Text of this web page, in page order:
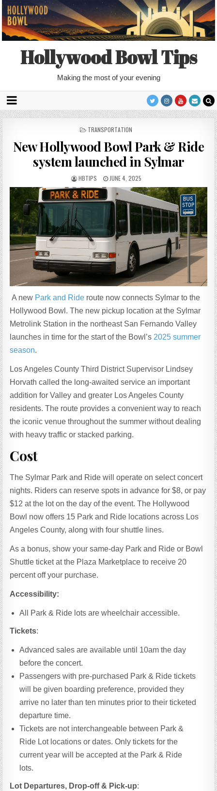
Hollywood Bowl Tips
Making the most of your evening
POSTED
TRANSPORTATION
New Hollywood Bowl Park & Ride
system launched in Sylmar
HBTIPS JUNE 4, 2025
A new Park and Ride route now connects Sylmar to the
Hollywood Bowl. The new pickup location at the Sylmar
Metrolink Station in the northeast San Fernando Valley
launches in time for the start of the Bowl’s 2025 summer
season.
Los Angeles County Third District Supervisor Lindsey
Horvath called the long-awaited service an important
addition for Valley and greater Los Angeles County
residents. The route provides a convenient way to reach
the iconic venue throughout the summer without dealing
with heavy traffic or stacked parking.
Cost
The Sylmar Park and Ride will operate on select concert
nights. Riders can reserve spots in advance for $8, or pay
$12 at the lot on the day of the event. The Hollywood
Bowl now offers 15 Park and Ride locations across Los
Angeles County, along with four shuttle lines.
As a bonus, show your same-day Park and Ride or Bowl
Shuttle ticket at the Plaza Marketplace to receive 20
percent off your purchase.
Accessibility:
All Park & Ride lots are wheelchair accessible.
Tickets:
Advanced sales are available until 10am the day
before the concert.
Passengers with pre-purchased Park & Ride tickets
will be given boarding preference, provided they
arrive no later than ten minutes prior to their ticketed
departure time.
Tickets are not interchangeable between Park &
Ride Lot locations or dates. Only tickets for the
current year will be accepted at the Park & Ride
lots.
Lot Departures, Drop-off & Pick-up: